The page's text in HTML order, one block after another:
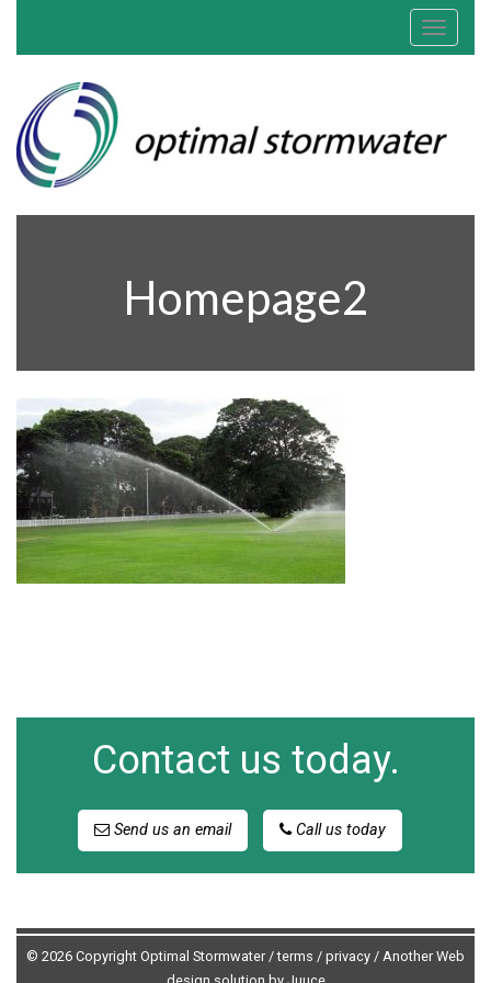
Toggle
Homepage2
Contact us today.
Send us an email Call us today
© 2026 Copyright Optimal Stormwater /terms / privacy / Another Web